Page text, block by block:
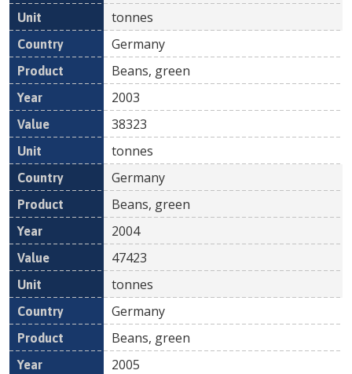
tonnes
Germany
Beans, green
2003
38323
tonnes
Germany
Beans, green
2004
47423
tonnes
Germany
Beans, green
2005